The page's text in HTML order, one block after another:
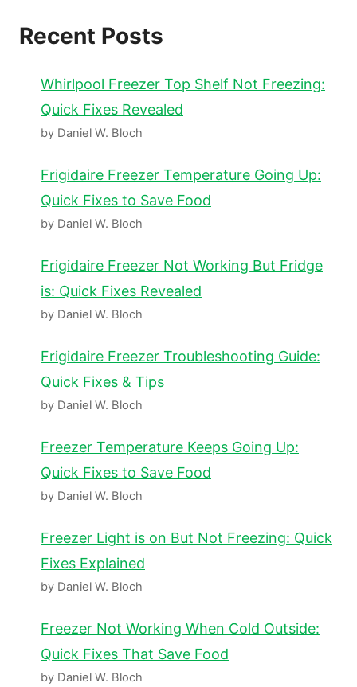
Recent Posts
Whirlpool Freezer Top Shelf Not Freezing:
Quick Fixes Revealed
by Daniel W. Bloch
Frigidaire Freezer Temperature Going Up:
Quick Fixes to Save Food
by Daniel W. Bloch
Frigidaire Freezer Not Working But Fridge
is: Quick Fixes Revealed
by Daniel W. Bloch
Frigidaire Freezer Troubleshooting Guide:
Quick Fixes & Tips
by Daniel W. Bloch
Freezer Temperature Keeps Going Up:
Quick Fixes to Save Food
by Daniel W. Bloch
Freezer Light is on But Not Freezing: Quick
Fixes Explained
by Daniel W. Bloch
Freezer Not Working When Cold Outside:
Quick Fixes That Save Food
by Daniel W. Bloch